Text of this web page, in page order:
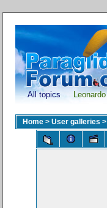
All topics Leonardo
Home > User galleries >